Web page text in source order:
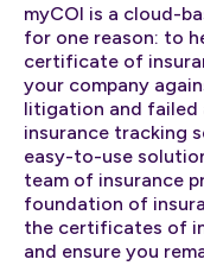
myCOI is a cloud-
for one reason: to
certificate of
your company
litigation and failed
insurance tracking
easy-to-use
team of insurance
foundation of
the certificates of
and ensure you